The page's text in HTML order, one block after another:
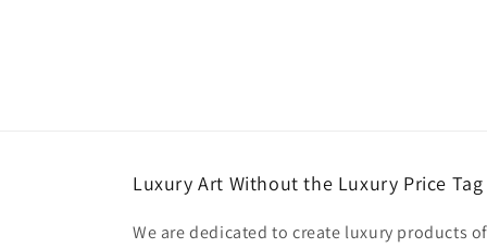
Luxury Art Without the Luxury Price Tag
We are dedicated to create luxury products of